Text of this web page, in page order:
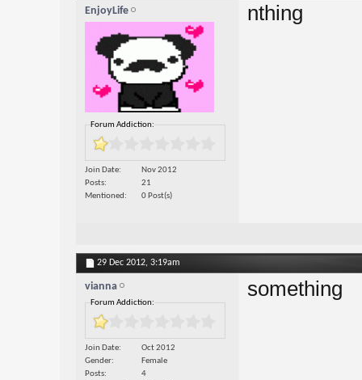
EnjoyLife
Forum Addiction:
Join Date
Nov 2012
Posts
21
Mentioned
0 Post(s)
nthing
29 Dec 2012, 3:19am
vianna
Forum Addiction:
Join Date
Oct 2012
Gender
Female
Posts
4
something